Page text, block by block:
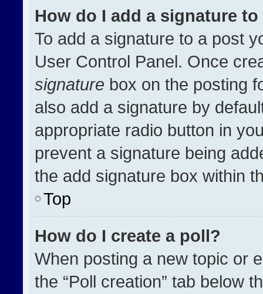
How do I add a signature
To add a signature to a post
User Control Panel. Once
signature box on the posting
also add a signature by
appropriate radio button in
prevent a signature being
the add signature box within
Top
How do I create a poll?
When posting a new topic or
the “Poll creation” tab below